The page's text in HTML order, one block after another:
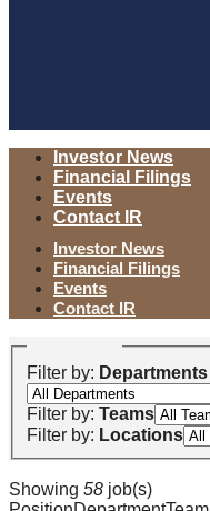
Investor News
Financial Filings
Events
Contact IR
Investor News
Financial Filings
Events
Contact IR
Filter by: Departments
Filter by: Teams
Filter by: Locations
Showing 58 job(s)